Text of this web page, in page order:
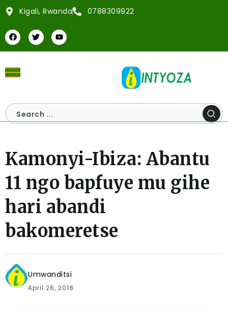
Kigali, Rwanda 0788309922
Kamonyi-Ibiza: Abantu
11 ngo bapfuye mu gihe
hari abandi
bakomeretse
Umwanditsi
April 26, 2018